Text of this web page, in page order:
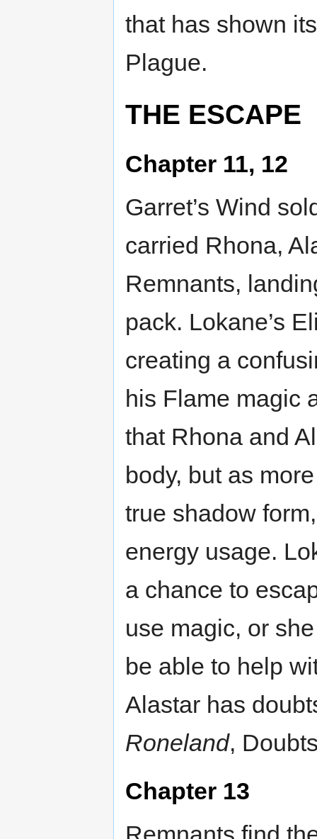
that has shown
Plague.
THE ESCAPE
Chapter 11, 12
Garret’s Wind
carried Rhona,
Remnants,
pack. Lokane’s
creating a
his Flame magic
that Rhona and
body, but as
true shadow
energy usage.
a chance to
use magic, or
be able to help
Alastar has
Roneland,
Chapter 13